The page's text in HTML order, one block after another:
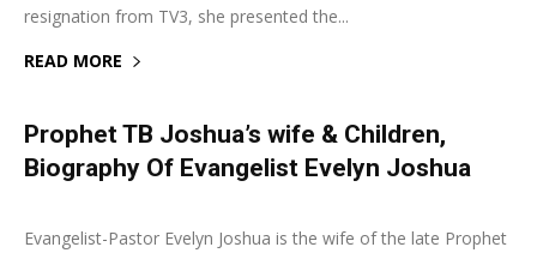
resignation from TV3, she presented the...
READ MORE
Prophet TB Joshua’s wife & Children,
Biography Of Evangelist Evelyn Joshua
6 June 2021
Evangelist-Pastor Evelyn Joshua is the wife of the late Prophet